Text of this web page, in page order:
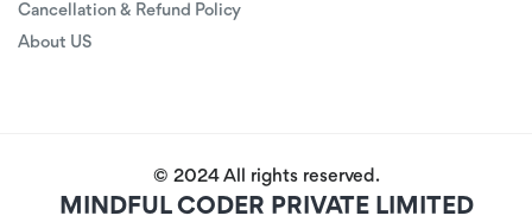
Cancellation & Refund Policy
About US
© 2024 All rights reserved.
MINDFUL CODER PRIVATE LIMITED